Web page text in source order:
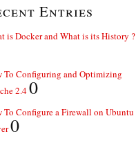
Entries
is Docker and What is its History ?
To Configuring and Optimizing
2.40
To Configure a Firewall on Ubuntu
0